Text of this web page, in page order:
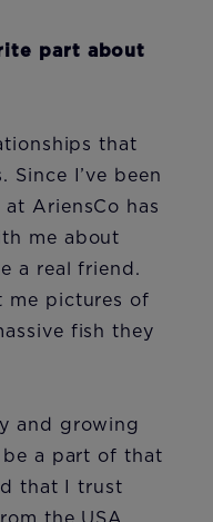
part about
that
Since I’ve been
AriensCo has
me about
a real friend.
me pictures of
fish they
and growing
be a part of that
that I trust